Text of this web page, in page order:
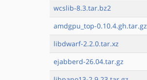
wcslib-8.3.tar.bz2
amdgpu_top-0.10.4.gh.tar.gz
libdwarf-2.2.0.tar.xz
ejabberd-26.04.tar.gz